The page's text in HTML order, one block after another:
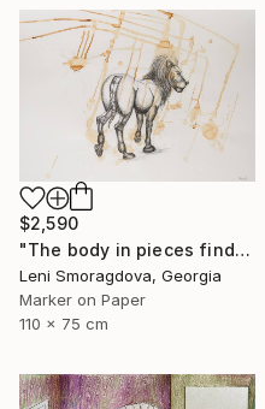
$2,590
"The body in pieces finds its unity in the image of the other" Drawing
Leni Smoragdova, Georgia
Marker on Paper
110 x 75 cm